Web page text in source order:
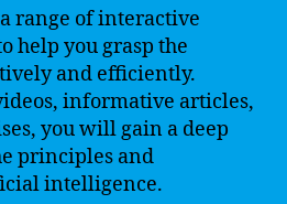
range of interactive
help you grasp the
and efficiently.
informative articles,
you will gain a deep
principles and
intelligence.